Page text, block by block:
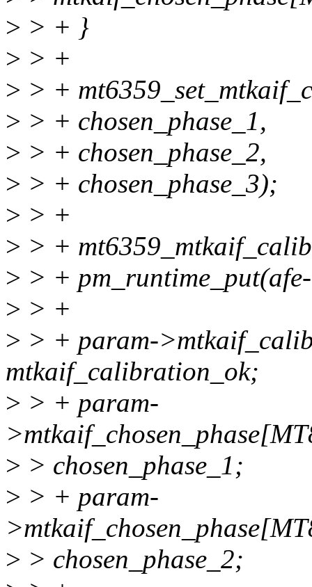
> > + }
> > +
> > +
> > + chosen_phase_1,
> > + chosen_phase_2,
> > + chosen_phase_3);
> > +
> > +
> > +
> > +
> > + param-
mtkaif_calibration_ok;
> > + param-
> > chosen_phase_1;
> > + param-
> > chosen_phase_2;